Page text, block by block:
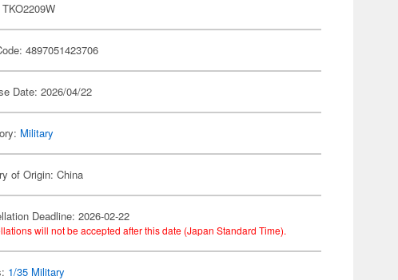
4897051423706
Date: 2026/04/22
Military
of Origin: China
Deadline: 2026-02-22
will not be accepted after this date (Japan Standard Time).
1/35 Military